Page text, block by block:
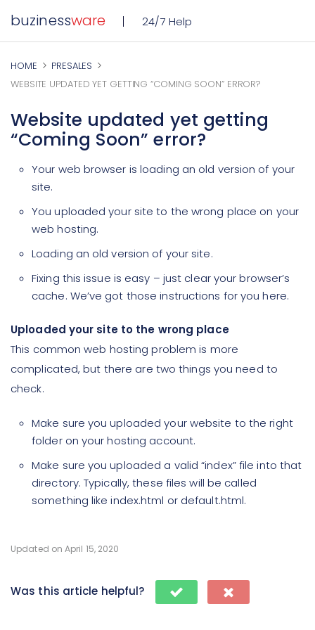
buzinessware 24/7 Help
HOME
PRESALES
WEBSITE UPDATED YET GETTING “COMING SOON” ERROR?
Website updated yet getting
“Coming Soon” error?
Your web browser is loading an old version of your
site.
You uploaded your site to the wrong place on your
web hosting.
Loading an old version of your site.
Fixing this issue is easy – just clear your browser’s
cache. We’ve got those instructions for you here.
Uploaded your site to the wrong place
This common web hosting problem is more
complicated, but there are two things you need to
check.
Make sure you uploaded your website to the right
folder on your hosting account.
Make sure you uploaded a valid “index” file into that
directory. Typically, these files will be called
something like index.html or default.html.
Updated on April 15, 2020
Was this article helpful?